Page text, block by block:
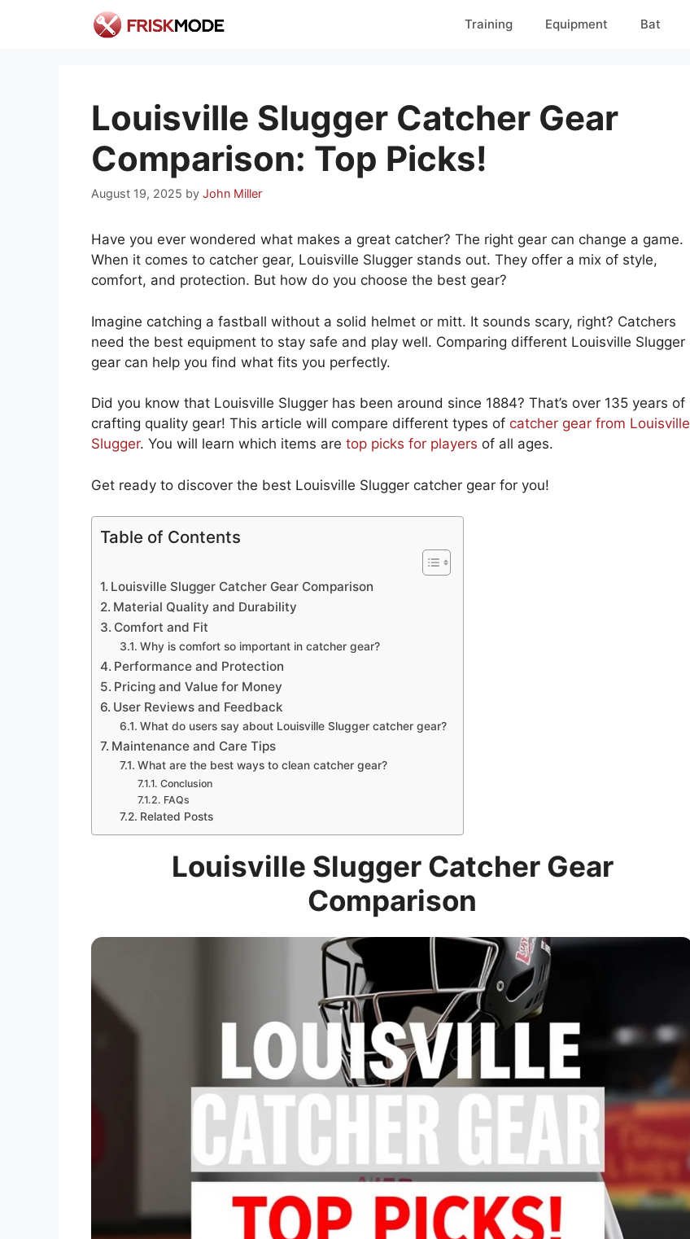
Training Equipment Bat
Louisville Slugger Catcher Gear
Comparison: Top Picks!
August 19, 2025 by John Miller
Have you ever wondered what makes a great catcher? The right gear can change a game.
When it comes to catcher gear, Louisville Slugger stands out. They offer a mix of style,
comfort, and protection. But how do you choose the best gear?
Imagine catching a fastball without a solid helmet or mitt. It sounds scary, right? Catchers
need the best equipment to stay safe and play well. Comparing different Louisville Slugger
gear can help you find what fits you perfectly.
Did you know that Louisville Slugger has been around since 1884? That’s over 135 years of
crafting quality gear! This article will compare different types of catcher gear from Louisville
Slugger. You will learn which items are top picks for players of all ages.
Get ready to discover the best Louisville Slugger catcher gear for you!
Table of Contents
Louisville Slugger Catcher Gear Comparison
Material Quality and Durability
Comfort and Fit
Why is comfort so important in catcher gear?
Performance and Protection
Pricing and Value for Money
User Reviews and Feedback
What do users say about Louisville Slugger catcher gear?
Maintenance and Care Tips
What are the best ways to clean catcher gear?
Conclusion
FAQs
Related Posts
Louisville Slugger Catcher Gear
Comparison